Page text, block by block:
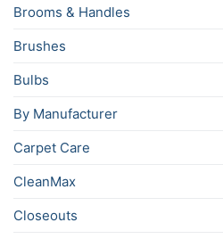
Brooms & Handles
Brushes
Bulbs
By Manufacturer
Carpet Care
CleanMax
Closeouts